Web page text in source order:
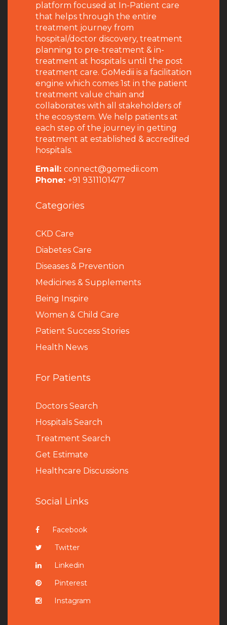
platform focused at In-Patient care
that helps through the entire
treatment journey from
hospital/doctor discovery, treatment
planning to pre-treatment & in-
treatment at hospitals until the post
treatment care. GoMedii is a facilitation
engine which comes 1st in the patient
treatment value chain and
collaborates with all stakeholders of
the ecosystem. We help patients at
each step of the journey in getting
treatment at established & accredited
hospitals.
Email: connect@gomedii.com
Phone: +91 9311101477
Categories
CKD Care
Diabetes Care
Diseases & Prevention
Medicines & Supplements
Being Inspire
Women & Child Care
Patient Success Stories
Health News
For Patients
Doctors Search
Hospitals Search
Treatment Search
Get Estimate
Healthcare Discussions
Social Links
Facebook
Twitter
Linkedin
Pinterest
Instagram